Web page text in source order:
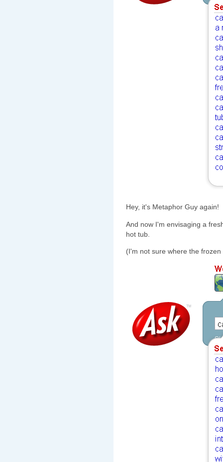
Hey, it's Metaphor Guy again!
And now I'm envisaging a
hot tub.
(I'm not sure where the